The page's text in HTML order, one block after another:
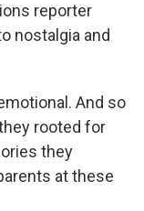
reporter
nostalgia and
And so
rooted for
they
at these